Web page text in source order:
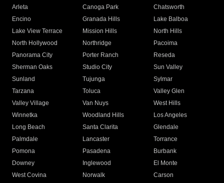
Arleta Canoga Park
Chatsworth
Encino
Granada Hills
Lake Balboa
Lake View Terrace
Mission Hills
North Hills
North Hollywood
Northridge
Pacoima
Panorama City
Porter Ranch
Reseda
Sherman Oaks
Studio City
Sun Valley
Sunland
Tujunga
Sylmar
Tarzana
Toluca
Valley Glen
Valley Village
Van Nuys
West Hills
Winnetka
Woodland Hills
Los Angeles
Long Beach
Santa Clarita
Glendale
Palmdale
Lancaster
Torrance
Pomona
Pasadena
Burbank
Downey
Inglewood
El Monte
West Covina
Norwalk
Carson